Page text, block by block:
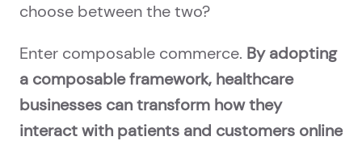
choose between the two?
Enter composable commerce. By adopting
a composable framework, healthcare
businesses can transform how they
interact with patients and customers online